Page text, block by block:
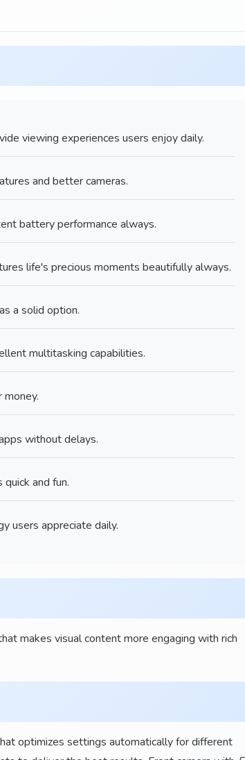
viewing experiences users enjoy daily.
and better cameras.
battery performance always.
life's precious moments beautifully always.
a solid option.
multitasking capabilities.
without delays.
and fun.
users appreciate daily.
makes visual content more engaging with rich
optimizes settings automatically for different